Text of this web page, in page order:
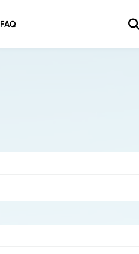
FAQ